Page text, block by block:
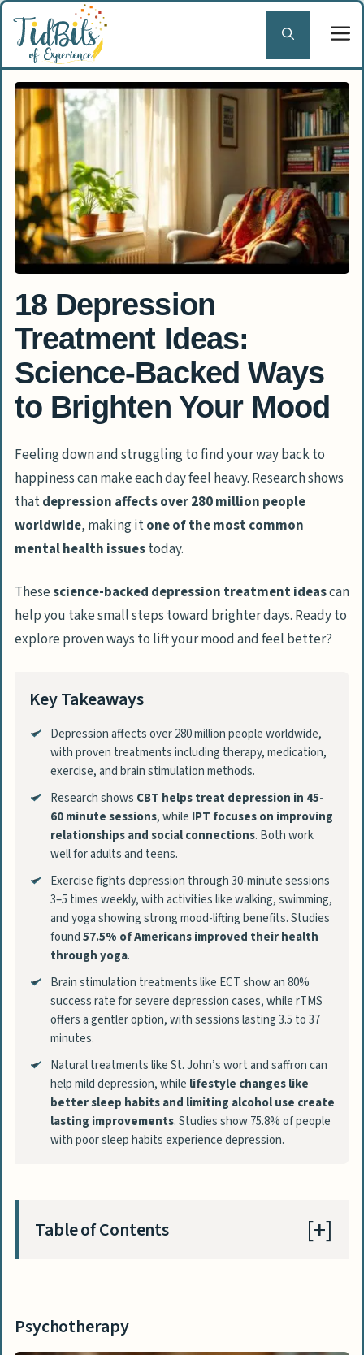
Skip
content
18 Depression
Treatment Ideas:
Science-Backed Ways
to Brighten Your Mood
Feeling down and struggling to find your way back to
happiness can make each day feel heavy. Research shows
thatdepression affects over 280 million people
worldwide, making itone of the most common
mental health issuestoday.
Thesescience-backed depression treatment ideascan
help you take small steps toward brighter days. Ready to
explore proven ways to lift your mood and feel better?
Key Takeaways
Depression affects over 280 million people worldwide,
with proven treatments including therapy, medication,
exercise, and brain stimulation methods.
Research shows CBT helps treat depression in 45-
60 minute sessions, while IPT focuses on improving
relationships and social connections. Both work
well for adults and teens.
Exercise fights depression through 30-minute sessions
3–5 times weekly, with activities like walking, swimming,
and yoga showing strong mood-lifting benefits. Studies
found57.5% of Americans improved their health
through yoga.
Brain stimulation treatments like ECT show an 80%
success rate for severe depression cases, while rTMS
offers a gentler option, with sessions lasting 3.5 to 37
minutes.
Natural treatments like St. John’s wort and saffron can
help mild depression, while lifestyle changes like
better sleep habits and limiting alcohol use create
lasting improvements. Studies show 75.8% of people
with poor sleep habits experience depression.
Table of Contents
Psychotherapy